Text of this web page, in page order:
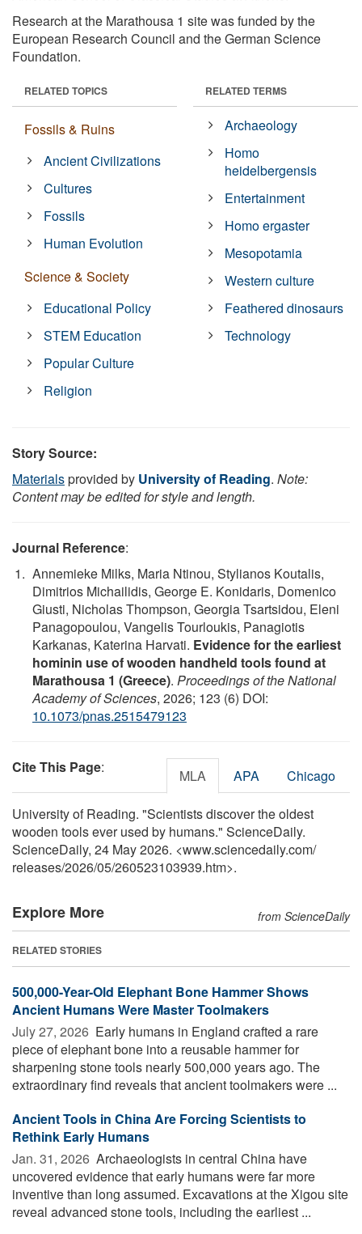
Research at the Marathousa 1 site was funded by the
European Research Council and the German Science
Foundation.
RELATED TOPICS
Fossils & Ruins
Ancient Civilizations
Cultures
Fossils
Human Evolution
Science & Society
Educational Policy
STEM Education
Popular Culture
Religion
RELATED TERMS
Archaeology
Homo
heidelbergensis
Entertainment
Homo ergaster
Mesopotamia
Western culture
Feathered dinosaurs
Technology
Story Source:
Materialsprovided by University of Reading. Note:
Content may be edited for style and length.
Journal Reference:
Annemieke Milks, Maria Ntinou, Stylianos Koutalis,
Dimitrios Michailidis, George E. Konidaris, Domenico
Giusti, Nicholas Thompson, Georgia Tsartsidou, Eleni
Panagopoulou, Vangelis Tourloukis, Panagiotis
Karkanas, Katerina Harvati. Evidence for the earliest
hominin use of wooden handheld tools found at
Marathousa 1 (Greece). Proceedings of the National
Academy of Sciences, 2026; 123 (6) DOI:
10.1073/pnas.2515479123
Cite This Page: MLA APA Chicago
University of Reading. "Scientists discover the oldest
wooden tools ever used by humans." ScienceDaily.
ScienceDaily, 24 May 2026. <www.sciencedaily.com/
releases/2026/05/260523103939.htm>.
Explore More from ScienceDaily
RELATED STORIES
500,000-Year-Old Elephant Bone Hammer Shows
Ancient Humans Were Master Toolmakers
July 27, 2026  Early humans in England crafted a rare
piece of elephant bone into a reusable hammer for
sharpening stone tools nearly 500,000 years ago. The
extraordinary find reveals that ancient toolmakers were ...
Ancient Tools in China Are Forcing Scientists to
Rethink Early Humans
Jan. 31, 2026  Archaeologists in central China have
uncovered evidence that early humans were far more
inventive than long assumed. Excavations at the Xigou site
reveal advanced stone tools, including the earliest ...